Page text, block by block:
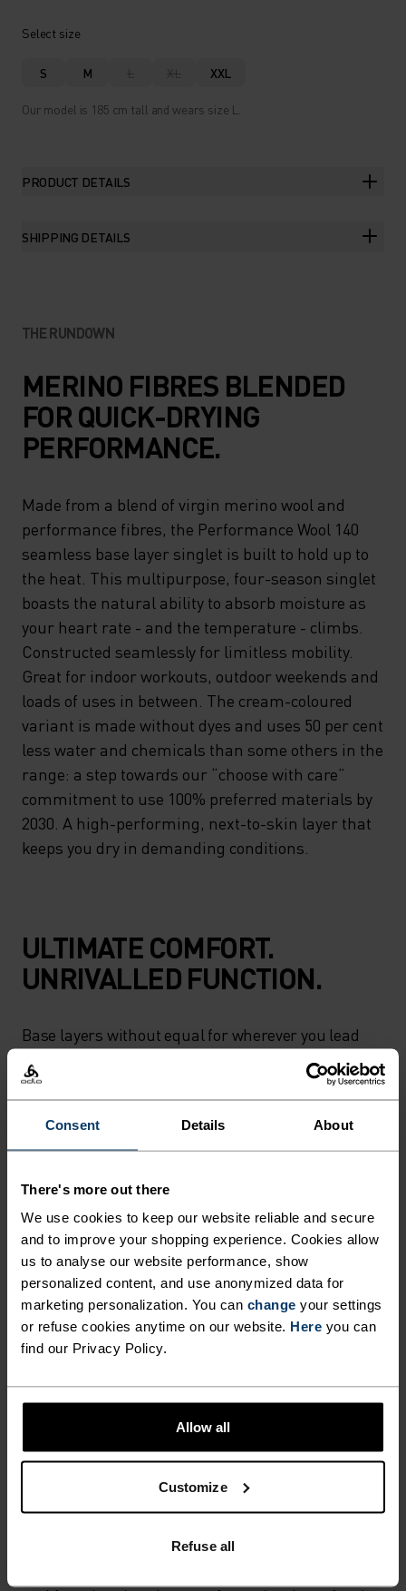
Consent Details About
There's more out there
We use cookies to keep our website reliable and secure
and to improve your shopping experience. Cookies allow
us to analyse our website performance, show
personalized content, and use anonymized data for
marketing personalization. You can change your settings
or refuse cookies anytime on our website. Here you can
find our Privacy Policy.
Allow all
Customize
Refuse all
Select size
S M L XL XXL
Our model is 185 cm tall and wears size L.
PRODUCT DETAILS
SHIPPING DETAILS
THE RUNDOWN
MERINO FIBRES BLENDED
FOR QUICK-DRYING
PERFORMANCE.
Made from a blend of virgin merino wool and
performance fibres, the Performance Wool 140
seamless base layer singlet is built to hold up to
the heat. This multipurpose, four-season singlet
boasts the natural ability to absorb moisture as
your heart rate - and the temperature - climbs.
Constructed seamlessly for limitless mobility.
Great for indoor workouts, outdoor weekends and
loads of uses in between. The cream-coloured
variant is made without dyes and uses 50 per cent
less water and chemicals than some others in the
range: a step towards our “choose with care”
commitment to use 100% preferred materials by
2030. A high-performing, next-to-skin layer that
keeps you dry in demanding conditions.
ULTIMATE COMFORT.
UNRIVALLED FUNCTION.
Base layers without equal for wherever you lead
ACTIVITY LEVEL
LOW MODERATE
ACTIVITY TYPE
ANYTHING HIGH INTENSITY
Hiking - Cycling
SYNTHETIC
MERINO
TEMPERATURE CONTROL SYSTEM
LIGHT